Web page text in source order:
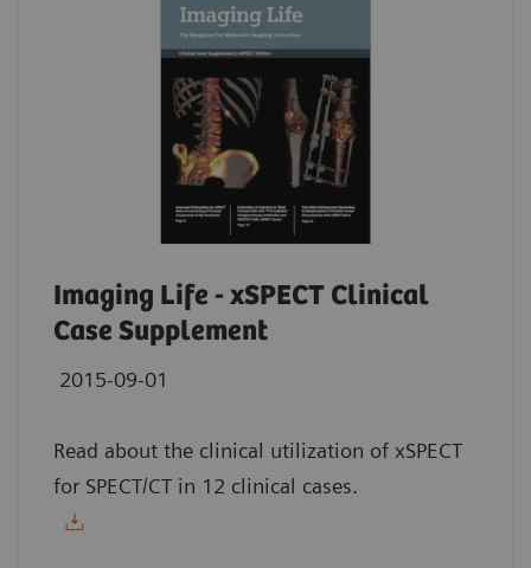
Imaging Life - xSPECT Clinical
Case Supplement
2015-09-01
Read about the clinical utilization of xSPECT
for SPECT/CT in 12 clinical cases.